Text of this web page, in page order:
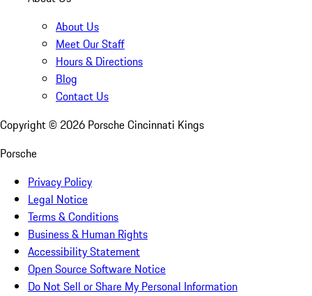
About Us
Meet Our Staff
Hours & Directions
Blog
Contact Us
Copyright © 2026 Porsche Cincinnati Kings
Porsche
Privacy Policy
Legal Notice
Terms & Conditions
Business & Human Rights
Accessibility Statement
Open Source Software Notice
Do Not Sell or Share My Personal Information